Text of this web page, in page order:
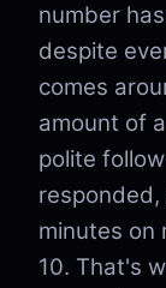
number
despite
comes
amount of
polite
minutes on
10. That's